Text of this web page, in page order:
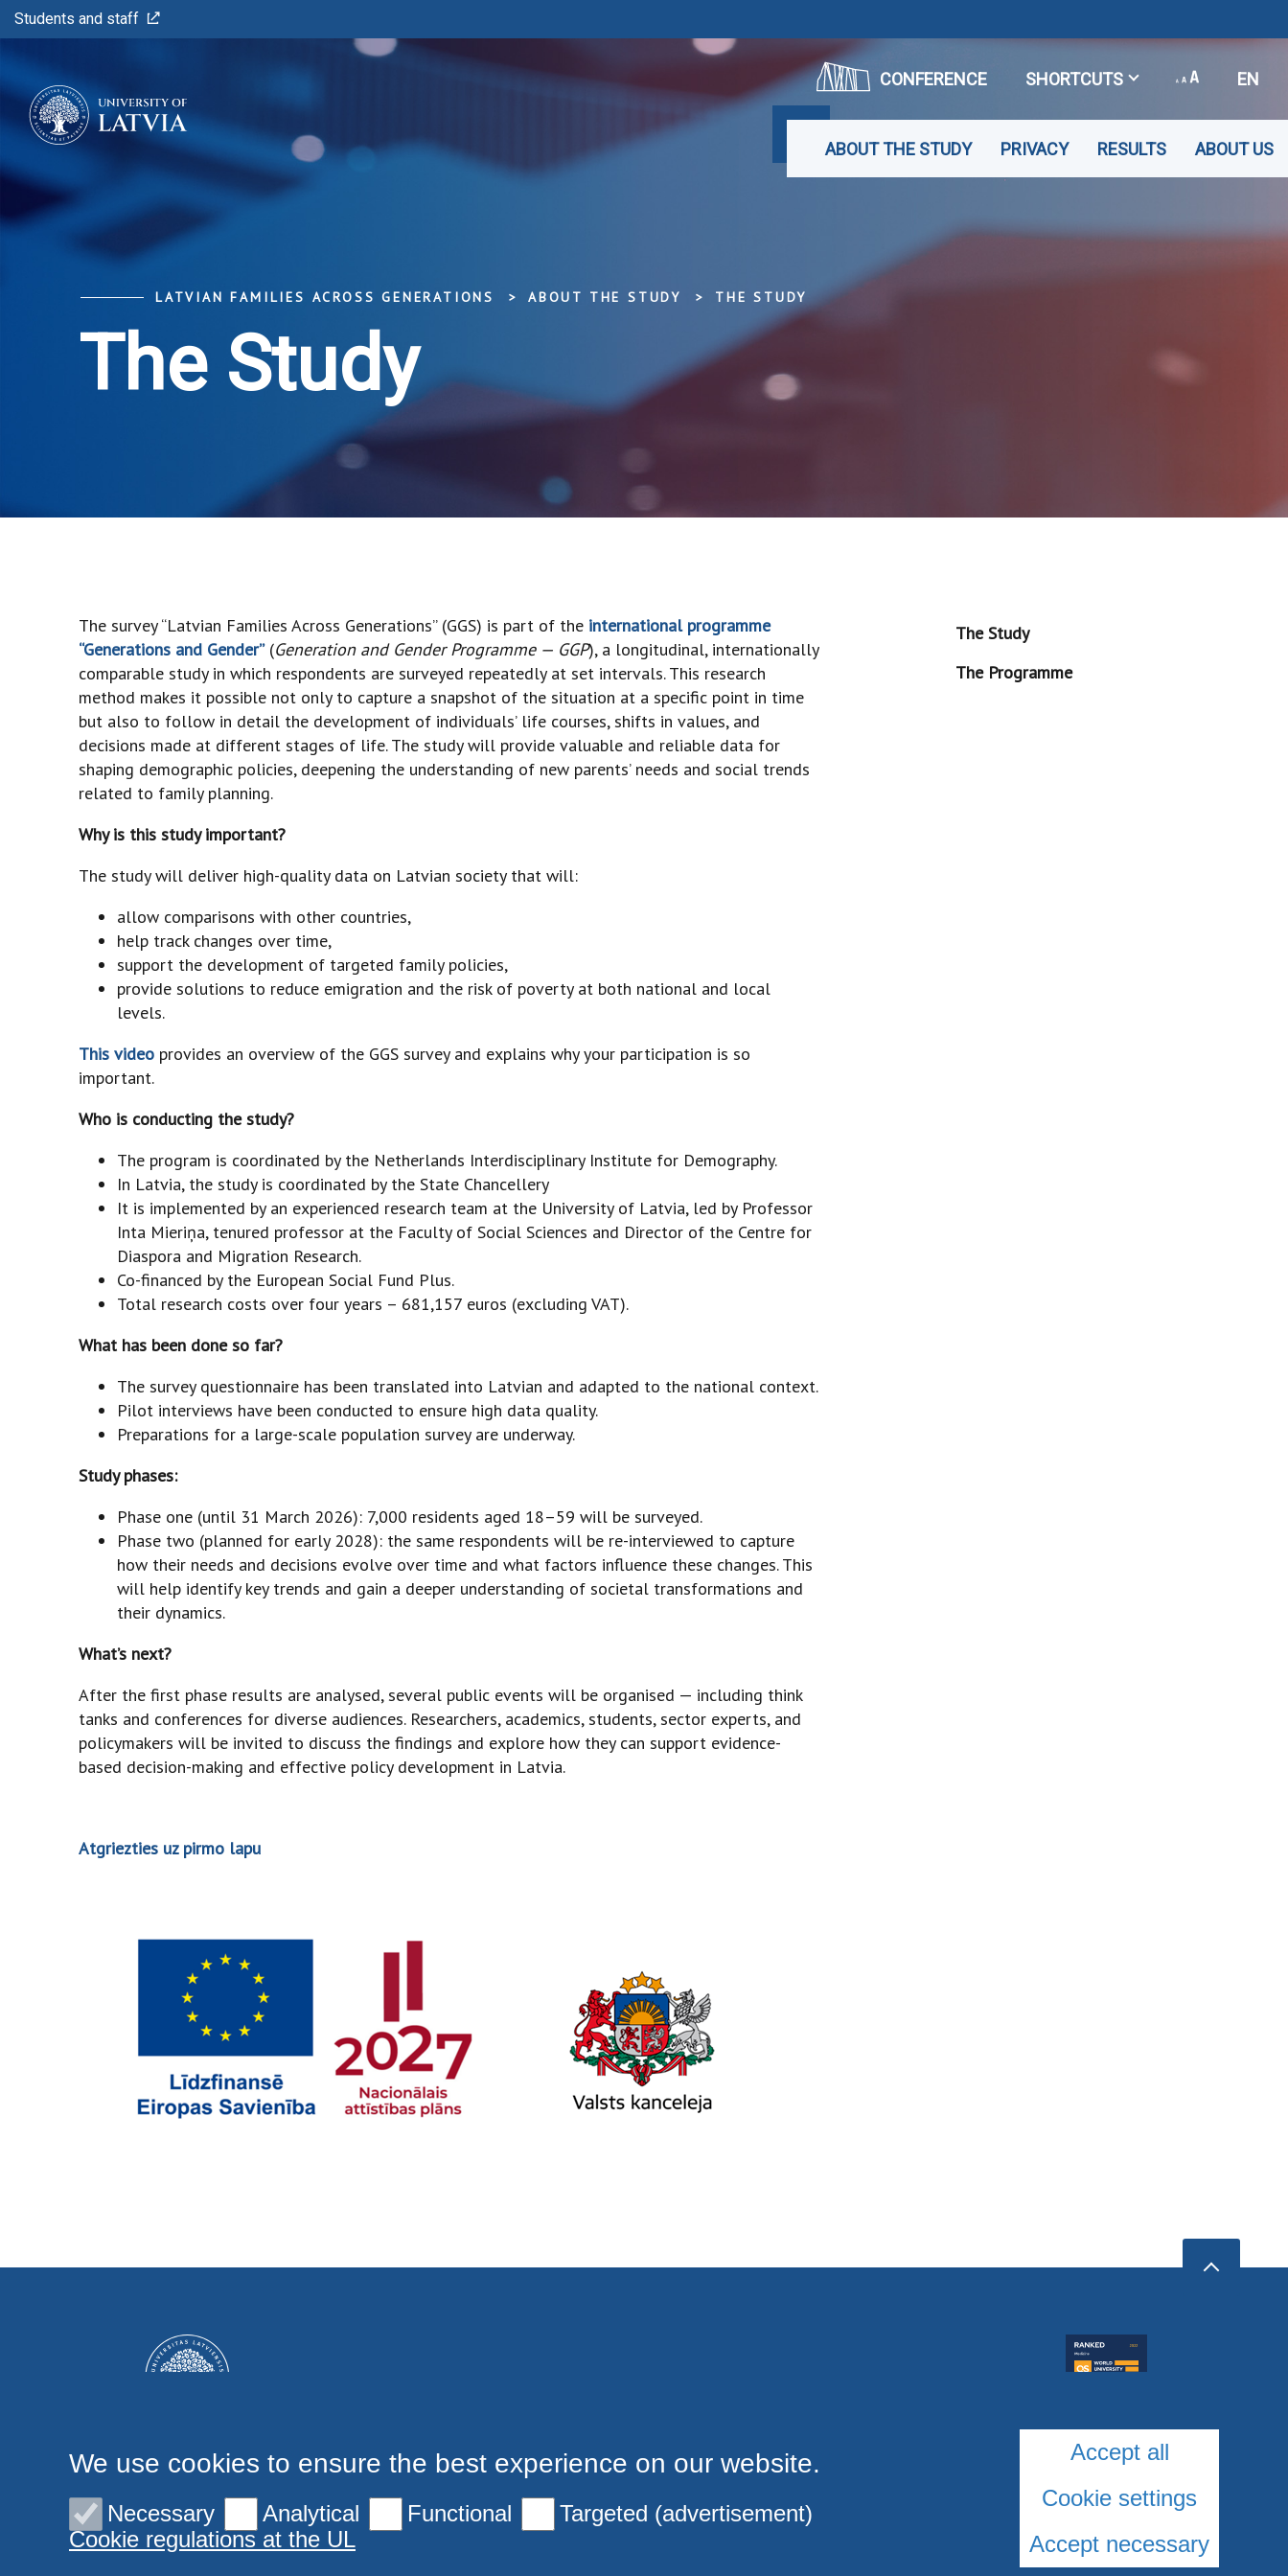
Students and staff
CONFERENCE SHORTCUTS EN
ABOUT THE STUDY PRIVACY RESULTS ABOUT US
LATVIAN FAMILIES ACROSS GENERATIONS ABOUT THE STUDY THE STUDY
The Study
The survey “Latvian Families Across Generations” (GGS) is part of the international programme
“Generations and Gender”(Generation and Gender Programme — GGP), a longitudinal, internationally
comparable study in which respondents are surveyed repeatedly at set intervals. This research
method makes it possible not only to capture a snapshot of the situation at a specific point in time
but also to follow in detail the development of individuals’ life courses, shifts in values, and
decisions made at different stages of life. The study will provide valuable and reliable data for
shaping demographic policies, deepening the understanding of new parents’ needs and social trends
related to family planning.
Why is this study important?
The study will deliver high-quality data on Latvian society that will:
allow comparisons with other countries,
help track changes over time,
support the development of targeted family policies,
provide solutions to reduce emigration and the risk of poverty at both national and local
levels.
This video provides an overview of the GGS survey and explains why your participation is so
important.
Who is conducting the study?
The program is coordinated by the Netherlands Interdisciplinary Institute for Demography.
In Latvia, the study is coordinated by the State Chancellery
It is implemented by an experienced research team at the University of Latvia, led by Professor
Inta Mieriņa, tenured professor at the Faculty of Social Sciences and Director of the Centre for
Diaspora and Migration Research.
Co-financed by the European Social Fund Plus.
Total research costs over four years – 681,157 euros (excluding VAT).
What has been done so far?
The survey questionnaire has been translated into Latvian and adapted to the national context.
Pilot interviews have been conducted to ensure high data quality.
Preparations for a large-scale population survey are underway.
Study phases:
Phase one (until 31 March 2026): 7,000 residents aged 18–59 will be surveyed.
Phase two (planned for early 2028): the same respondents will be re-interviewed to capture
how their needs and decisions evolve over time and what factors influence these changes. This
will help identify key trends and gain a deeper understanding of societal transformations and
their dynamics.
What’s next?
After the first phase results are analysed, several public events will be organised — including think
tanks and conferences for diverse audiences. Researchers, academics, students, sector experts, and
policymakers will be invited to discuss the findings and explore how they can support evidence-
based decision-making and effective policy development in Latvia.
Atgriezties uz pirmo lapu
The Study
The Programme
We use cookies to ensure the best experience on our website.
Necessary Analytical Functional
Targeted (advertisement)
Cookie regulations at the UL
Accept all
Cookie settings
Accept necessary